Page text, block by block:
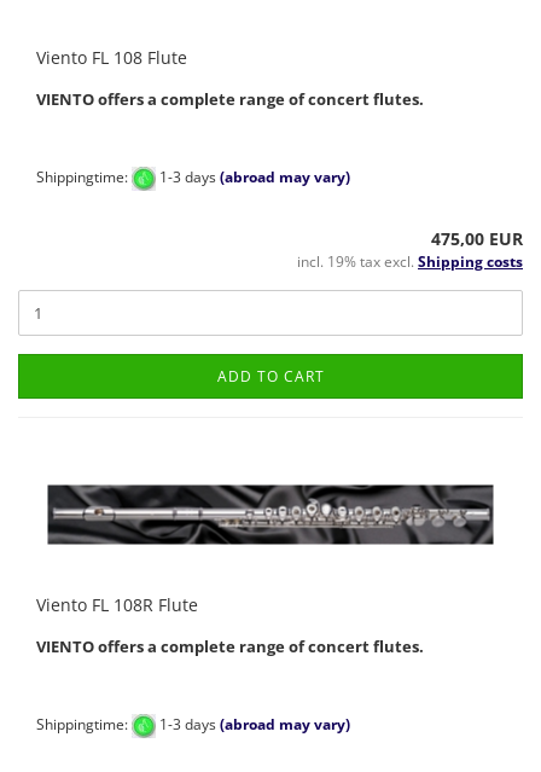
Viento FL 108 Flute
VIENTO offers a complete range of concert flutes.
Shippingtime: 1-3 days(abroad may vary)
475,00 EUR
incl. 19% tax excl. Shipping costs
ADD TO CART
Viento FL 108R Flute
VIENTO offers a complete range of concert flutes.
Shippingtime: 1-3 days(abroad may vary)